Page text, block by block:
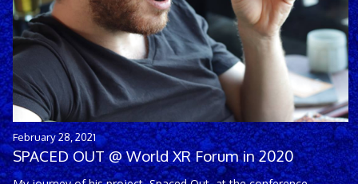
February 28, 2021
SPACED OUT @ World XR Forum in 2020